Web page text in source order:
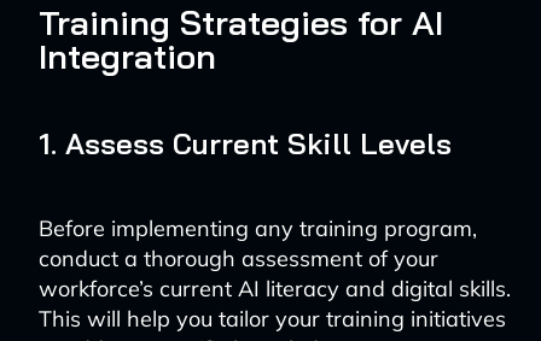
Training Strategies for AI
Integration
1. Assess Current Skill Levels
Before implementing any training program,
conduct a thorough assessment of your
workforce’s current AI literacy and digital skills.
This will help you tailor your training initiatives